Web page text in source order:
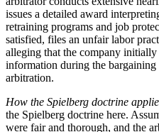
issues a detailed award
retraining programs and job
satisfied, files an unfair labor
alleging that the company
information during the bargaining
arbitration.
How the Spielberg doctrine
the Spielberg doctrine here.
were fair and thorough, and the